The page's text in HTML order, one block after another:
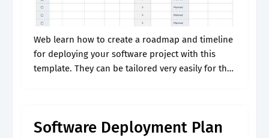
Web learn how to create a roadmap and timeline
for deploying your software project with this
template. They can be tailored very easily for the.
Software Deployment Plan